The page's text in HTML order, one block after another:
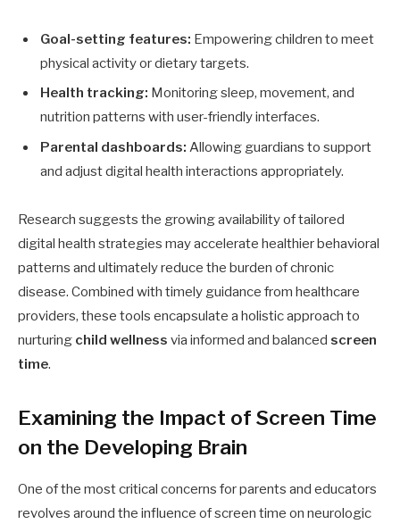
Goal-setting features: Empowering children to meet
physical activity or dietary targets.
Health tracking: Monitoring sleep, movement, and
nutrition patterns with user-friendly interfaces.
Parental dashboards: Allowing guardians to support
and adjust digital health interactions appropriately.
Research suggests the growing availability of tailored
digital health strategies may accelerate healthier behavioral
patterns and ultimately reduce the burden of chronic
disease. Combined with timely guidance from healthcare
providers, these tools encapsulate a holistic approach to
nurturing child wellness via informed and balanced screen
time.
Examining the Impact of Screen Time
on the Developing Brain
One of the most critical concerns for parents and educators
revolves around the influence of screen time on neurologic